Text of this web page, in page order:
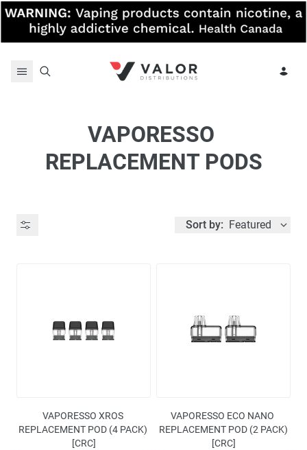
VAPORESSO
REPLACEMENT PODS
Sort by: Featured
Excise Tax Type
VAPORESSO XROS
REPLACEMENT POD (4 PACK)
[CRC]
VAPORESSO ECO NANO
REPLACEMENT POD (2 PACK)
[CRC]